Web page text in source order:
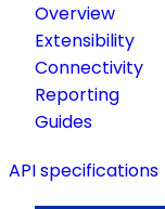
Overview
Extensibility
Connectivity
Reporting
Guides
API specifications